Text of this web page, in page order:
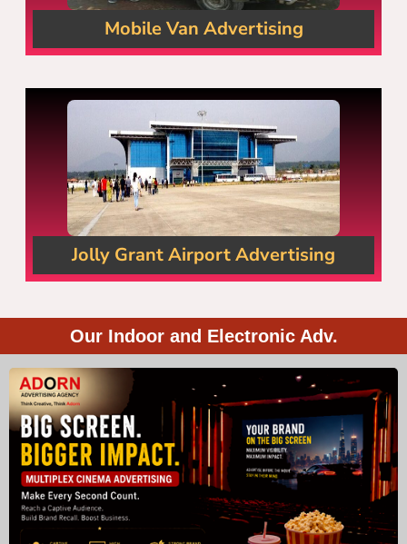
Mobile Van Advertising
Jolly Grant Airport Advertising
Our Indoor and Electronic Adv.